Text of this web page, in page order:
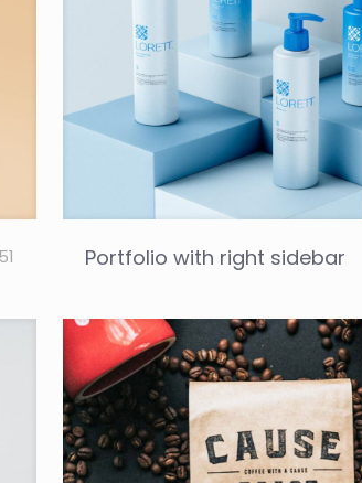
51 Portfolio with right sidebar